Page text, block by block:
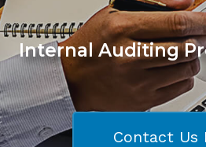
Internal Auditing
Contact Us